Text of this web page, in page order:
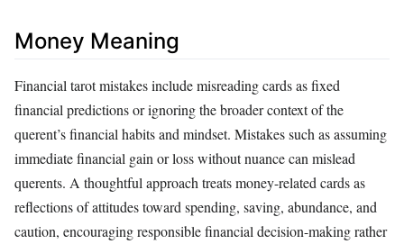
Money Meaning
Financial tarot mistakes include misreading cards as fixed
financial predictions or ignoring the broader context of the
querent’s financial habits and mindset. Mistakes such as assuming
immediate financial gain or loss without nuance can mislead
querents. A thoughtful approach treats money-related cards as
reflections of attitudes toward spending, saving, abundance, and
caution, encouraging responsible financial decision-making rather